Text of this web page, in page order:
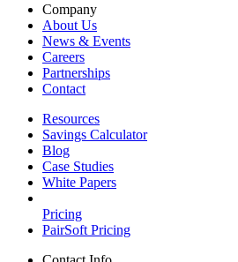
Company
About Us
News & Events
Careers
Partnerships
Contact
Resources
Savings Calculator
Blog
Case Studies
White Papers
Pricing
PairSoft Pricing